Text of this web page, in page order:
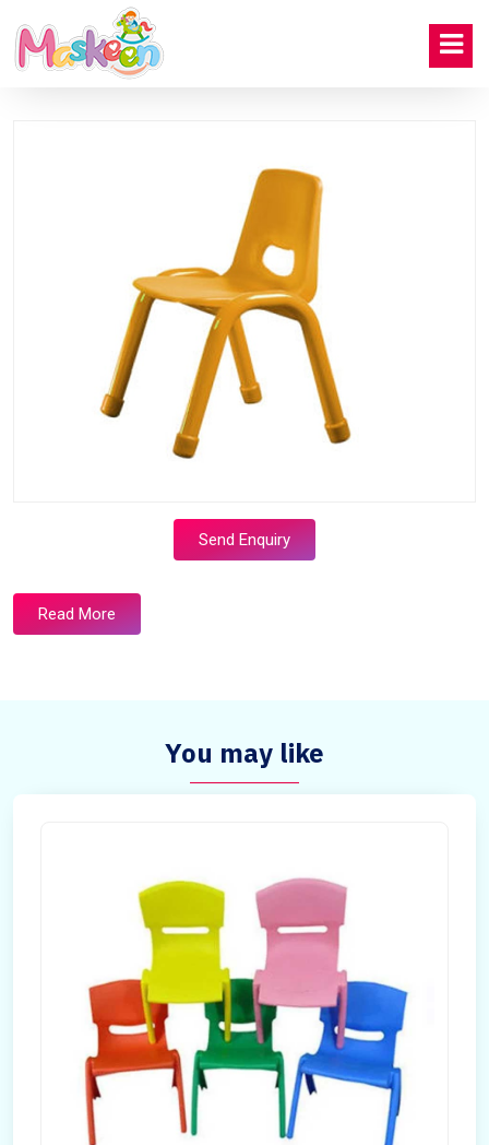
Send Enquiry
Read More
You may like